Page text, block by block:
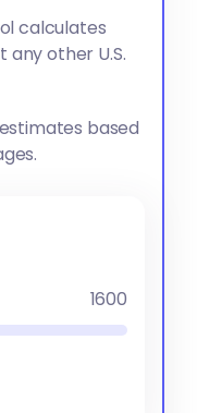
calculates
other U.S.
based
1600